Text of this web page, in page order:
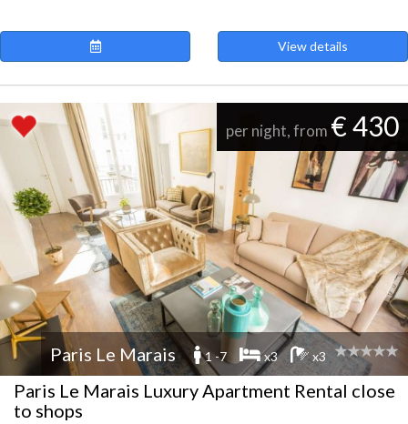
View details
per night, from € 430
Paris Le Marais 1 -7 x3 x3
Paris Le Marais Luxury Apartment Rental close
to shops